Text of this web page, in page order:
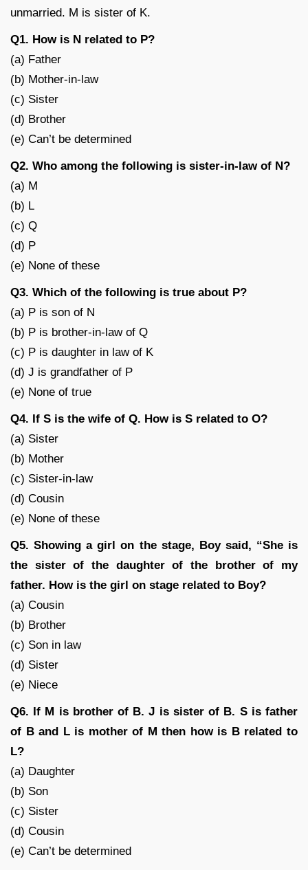
unmarried. M is sister of K.
Q1. How is N related to P?
(a) Father
(b) Mother-in-law
(c) Sister
(d) Brother
(e) Can’t be determined
Q2. Who among the following is sister-in-law of N?
(a) M
(b) L
(c) Q
(d) P
(e) None of these
Q3. Which of the following is true about P?
(a) P is son of N
(b) P is brother-in-law of Q
(c) P is daughter in law of K
(d) J is grandfather of P
(e) None of true
Q4. If S is the wife of Q. How is S related to O?
(a) Sister
(b) Mother
(c) Sister-in-law
(d) Cousin
(e) None of these
Q5. Showing a girl on the stage, Boy said, “She is
the sister of the daughter of the brother of my
father. How is the girl on stage related to Boy?
(a) Cousin
(b) Brother
(c) Son in law
(d) Sister
(e) Niece
Q6. If M is brother of B. J is sister of B. S is father
of B and L is mother of M then how is B related to
L?
(a) Daughter
(b) Son
(c) Sister
(d) Cousin
(e) Can’t be determined